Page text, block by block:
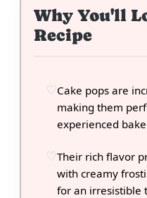
Why You'll
Recipe
Cake pops are
making them
experienced
Their rich flavor
with creamy
for an irresistible